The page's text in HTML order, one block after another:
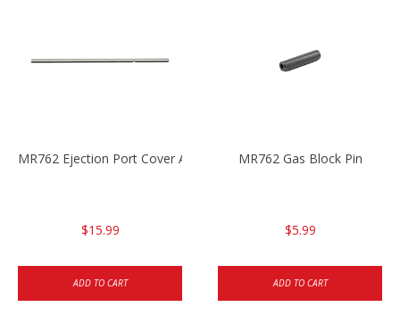
MR762 Ejection Port Cover Axle
$15.99
ADD TO CART
MR762 Gas Block Pin
$5.99
ADD TO CART